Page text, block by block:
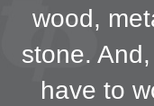
wood,
stone.
have to